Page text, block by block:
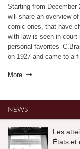
Starting from
will share an overview
comic ones, that have
with law is seen in
personal
on 1927 and came to a
More
NEWS
Les
États et